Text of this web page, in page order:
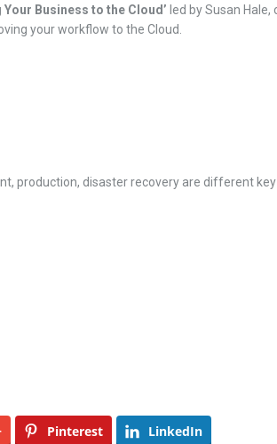
Your Business to the Cloud’ led by Susan
your workflow to the Cloud.
production, disaster recovery are different
Pinterest LinkedIn